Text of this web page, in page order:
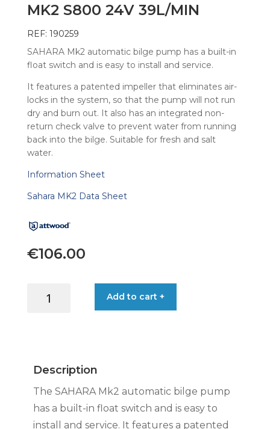
MK2 S800 24V 39L/MIN
REF: 190259
SAHARA Mk2 automatic bilge pump has a built-in
float switch and is easy to install and service.
It features a patented impeller that eliminates air-
locks in the system, so that the pump will not run
dry and burn out. It also has an integrated non-
return check valve to prevent water from running
back into the bilge. Suitable for fresh and salt
water.
Information Sheet
Sahara MK2 Data Sheet
€106.00
PUMP
39L/MIN
quantity
Add to cart +
Description
The SAHARA Mk2 automatic bilge pump
has a built-in float switch and is easy to
install and service. It features a patented